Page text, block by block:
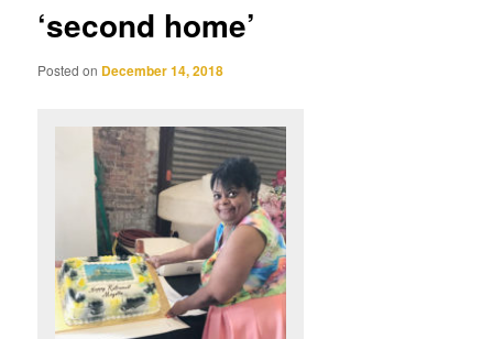
‘second home’
Posted on December 14, 2018